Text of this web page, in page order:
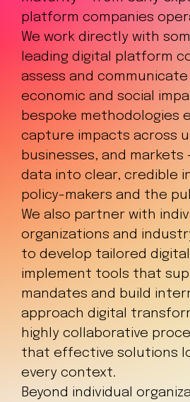
platform companies
We work directly with
leading digital platform
assess and
economic and social
bespoke methodologies
capture impacts across
businesses, and markets
data into clear, credible
policy-makers and the
We also partner with
organizations and
to develop tailored
implement tools that
mandates and build
approach digital
highly collaborative
that effective solutions
every context.
Beyond individual